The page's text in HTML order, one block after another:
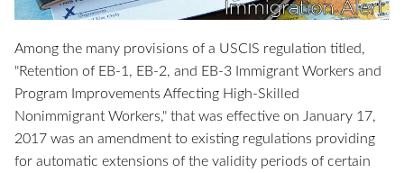
Among the many provisions of a USCIS regulation titled,
"Retention of EB-1, EB-2, and EB-3 Immigrant Workers and
Program Improvements Affecting High-Skilled
Nonimmigrant Workers," that was effective on January 17,
2017 was an amendment to existing regulations providing
for automatic extensions of the validity periods of certain